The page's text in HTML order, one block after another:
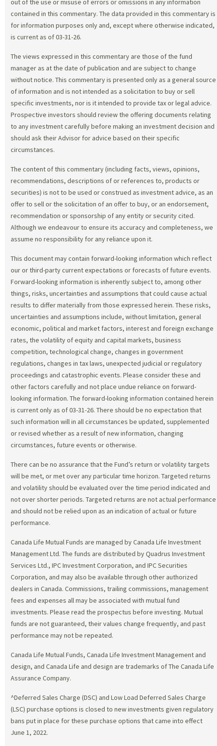
out of the use or misuse of errors or omissions in any information
contained in this commentary. The data provided in this commentary is
for information purposes only and, except where otherwise indicated,
is current as of 03-31-26.
The views expressed in this commentary are those of the fund
manager as at the date of publication and are subject to change
without notice. This commentary is presented only as a general source
of information and is not intended as a solicitation to buy or sell
specific investments, nor is it intended to provide tax or legal advice.
Prospective investors should review the offering documents relating
to any investment carefully before making an investment decision and
should ask their Advisor for advice based on their specific
circumstances.
The content of this commentary (including facts, views, opinions,
recommendations, descriptions of or references to, products or
securities) is not to be used or construed as investment advice, as an
offer to sell or the solicitation of an offer to buy, or an endorsement,
recommendation or sponsorship of any entity or security cited.
Although we endeavour to ensure its accuracy and completeness, we
assume no responsibility for any reliance upon it.
This document may contain forward-looking information which reflect
our or third-party current expectations or forecasts of future events.
Forward-looking information is inherently subject to, among other
things, risks, uncertainties and assumptions that could cause actual
results to differ materially from those expressed herein. These risks,
uncertainties and assumptions include, without limitation, general
economic, political and market factors, interest and foreign exchange
rates, the volatility of equity and capital markets, business
competition, technological change, changes in government
regulations, changes in tax laws, unexpected judicial or regulatory
proceedings and catastrophic events. Please consider these and
other factors carefully and not place undue reliance on forward-
looking information. The forward-looking information contained herein
is current only as of 03-31-26. There should be no expectation that
such information will in all circumstances be updated, supplemented
or revised whether as a result of new information, changing
circumstances, future events or otherwise.
There can be no assurance that the Fund’s return or volatility targets
will be met, or met over any particular time horizon. Targeted returns
and volatility should be evaluated over the time period indicated and
not over shorter periods. Targeted returns are not actual performance
and should not be relied upon as an indication of actual or future
performance.
Canada Life Mutual Funds are managed by Canada Life Investment
Management Ltd. The funds are distributed by Quadrus Investment
Services Ltd., IPC Investment Corporation, and IPC Securities
Corporation, and may also be available through other authorized
dealers in Canada. Commissions, trailing commissions, management
fees and expenses all may be associated with mutual fund
investments. Please read the prospectus before investing. Mutual
funds are not guaranteed, their values change frequently, and past
performance may not be repeated.
Canada Life Mutual Funds, Canada Life Investment Management and
design, and Canada Life and design are trademarks of The Canada Life
Assurance Company.
^Deferred Sales Charge (DSC) and Low Load Deferred Sales Charge
(LSC) purchase options is closed to new investments given regulatory
bans put in place for these purchase options that came into effect
June 1, 2022.